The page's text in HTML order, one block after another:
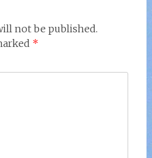
not be published.
*